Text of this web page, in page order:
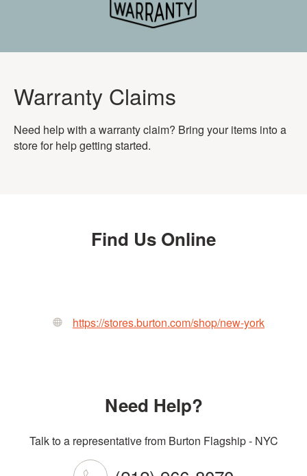
Warranty Claims
Need help with a warranty claim? Bring your items into a
store for help getting started.
Find Us Online
https://stores.burton.com/shop/new-york
Need Help?
Talk to a representative from Burton Flagship - NYC